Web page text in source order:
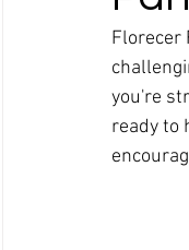
PTSD
Florecer
you're
ready to